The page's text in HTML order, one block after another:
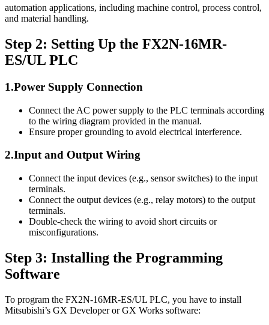
automation applications, including machine control, process control,
and material handling.
Step 2: Setting Up the FX2N-16MR-
ES/UL PLC
1.Power Supply Connection
Connect the AC power supply to the PLC terminals according
to the wiring diagram provided in the manual.
Ensure proper grounding to avoid electrical interference.
2.Input and Output Wiring
Connect the input devices (e.g., sensor switches) to the input
terminals.
Connect the output devices (e.g., relay motors) to the output
terminals.
Double-check the wiring to avoid short circuits or
misconfigurations.
Step 3: Installing the Programming
Software
To program the FX2N-16MR-ES/UL PLC, you have to install
Mitsubishi’s GX Developer or GX Works software: